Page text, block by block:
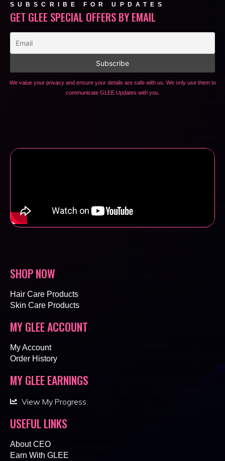
SUBSCRIBE FOR UPDATES
GET GLEE SPECIAL OFFERS BY EMAIL
We value your privacy and ensure your details are safe with us. We only use them to
communicate GLEE Updates with you.
SHOP NOW
Hair Care Products
Skin Care Products
MY GLEE ACCOUNT
My Account
Order History
MY GLEE EARNINGS
View My Progress
USEFUL LINKS
About CEO
Earn With GLEE